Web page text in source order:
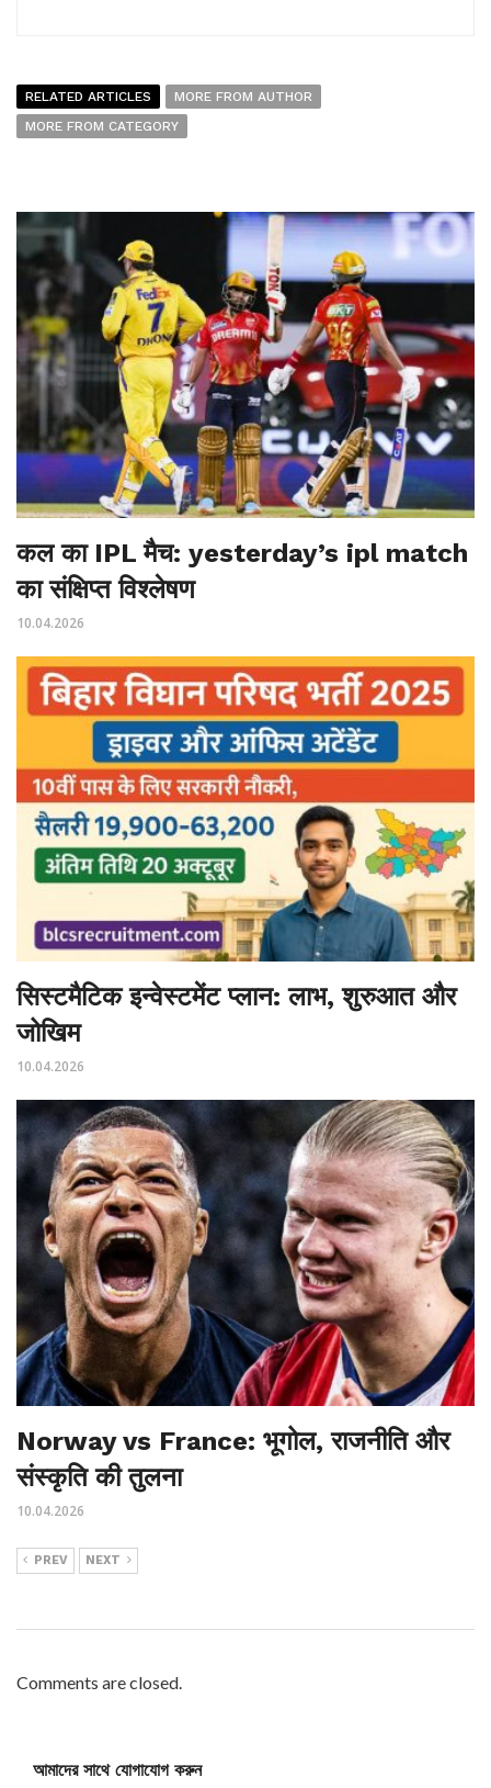
RELATED ARTICLES
MORE FROM AUTHOR
MORE FROM CATEGORY
कल का IPL मैच: yesterday’s ipl match
का संक्षिप्त विश्लेषण
10.04.2026
सिस्टमैटिक इन्वेस्टमेंट प्लान: लाभ, शुरुआत और
जोखिम
10.04.2026
Norway vs France: भूगोल, राजनीति और
संस्कृति की तुलना
10.04.2026
PREV NEXT
Comments are closed.
আমাদের সাথে যোগাযোগ করুন